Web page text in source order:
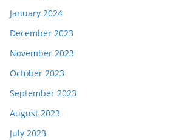
January 2024
December 2023
November 2023
October 2023
September 2023
August 2023
July 2023